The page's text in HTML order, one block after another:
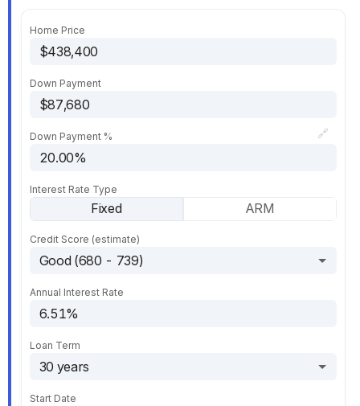
Home Price
Down Payment
🔗
Down Payment %
Interest Rate Type
Fixed ARM
Credit Score (estimate)
Annual Interest Rate
Loan Term
Start Date